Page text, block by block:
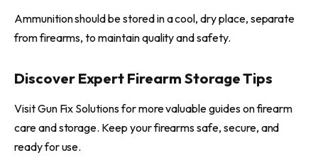
Ammunition should be stored in a cool, dry place, separate
from firearms, to maintain quality and safety.
Discover Expert Firearm Storage Tips
Visit Gun Fix Solutions for more valuable guides on firearm
care and storage. Keep your firearms safe, secure, and
ready for use.